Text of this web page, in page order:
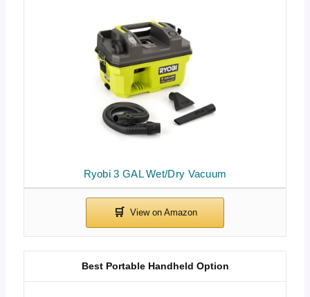
Ryobi 3 GAL Wet/Dry Vacuum
Best Portable Handheld Option